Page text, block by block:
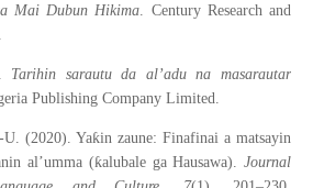
Mai Dubun Hikima. Century Research and
Tarihin sarautu da al’adu na masarautar
Publishing Company Limited.
(2020). Yaƙin zaune: Finafinai a matsayin
al’umma (ƙalubale ga Hausawa).Journal